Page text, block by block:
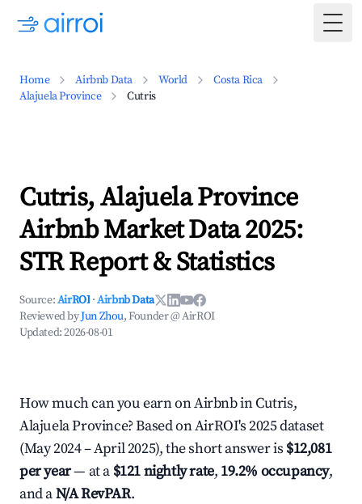
Home Airbnb Data World
Costa Rica
Alajuela Province
Cutris
Cutris, Alajuela Province
Airbnb Market Data 2025:
STR Report & Statistics
Source:AirROI ·Airbnb Data
Reviewed byJun Zhou, Founder @ AirROI
Updated:2026-08-01
How much can you earn on Airbnb in Cutris,
Alajuela Province? Based on AirROI's 2025 dataset
(May 2024 – April 2025), the short answer is $12,081
per year— at a $121 nightly rate, 19.2% occupancy,
and aN/A RevPAR.